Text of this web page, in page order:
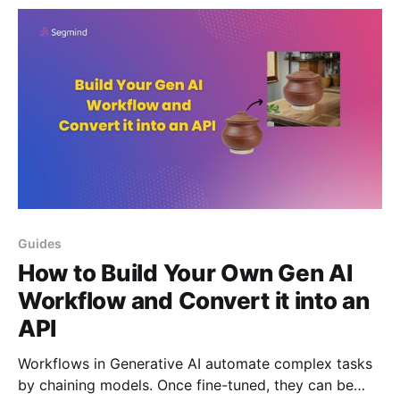
Pixelflow.
Guides
How to Build Your Own Gen AI
Workflow and Convert it into an
API
Workflows in Generative AI automate complex tasks
by chaining models. Once fine-tuned, they can be